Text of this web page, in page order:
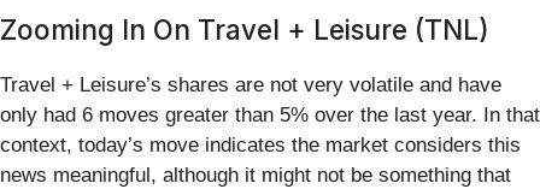
Zooming In On Travel + Leisure (TNL)
Travel + Leisure’s shares are not very volatile and have
only had 6 moves greater than 5% over the last year. In that
context, today’s move indicates the market considers this
news meaningful, although it might not be something that